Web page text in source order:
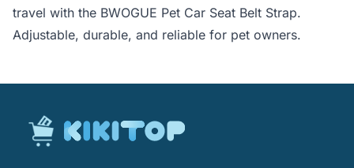
travel with the BWOGUE Pet Car Seat Belt Strap.
Adjustable, durable, and reliable for pet owners.